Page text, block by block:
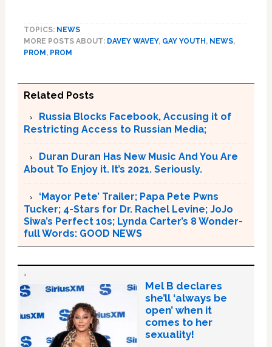
TOPICS: NEWS
MORE POSTS ABOUT: DAVEY WAVEY, GAY YOUTH, NEWS,
PROM, PROM
Related Posts
Russia Blocks Facebook, Accusing it of
Restricting Access to Russian Media;
Duran Duran Has New Music And You Are
About To Enjoy it. It’s 2021. Seriously.
‘Mayor Pete’ Trailer; Papa Pete Pwns
Tucker; 4-Stars for Dr. Rachel Levine; JoJo
Siwa’s Perfect 10s; Lynda Carter’s 8 Wonder-
full Words: GOOD NEWS
Mel B declares
she’ll ‘always be
open’ when it
comes to her
sexuality!